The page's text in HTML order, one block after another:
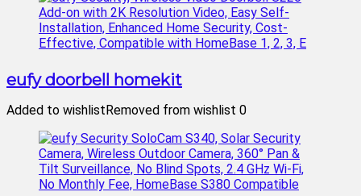
eufy doorbell homekit
Added to wishlistRemoved from wishlist 0